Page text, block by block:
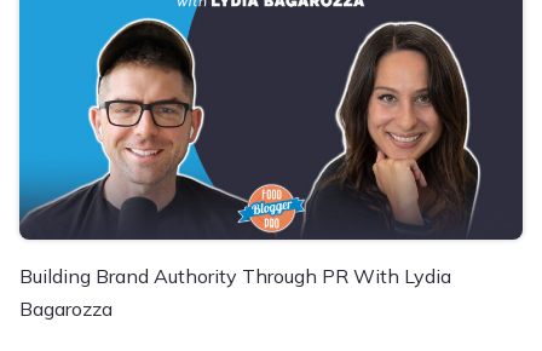
Building Brand Authority Through PR With Lydia
Bagarozza